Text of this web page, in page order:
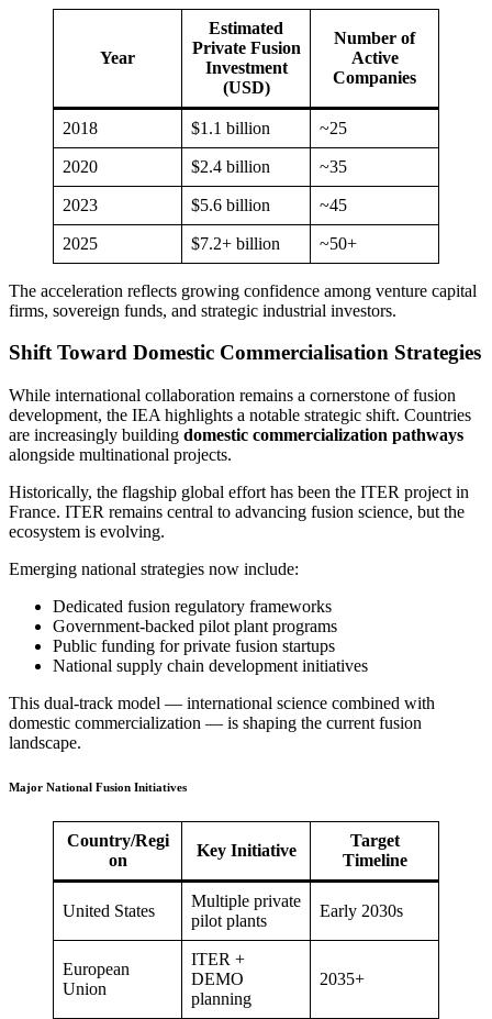
Year
Estimated
Private Fusion
Investment
(USD)
Number of
Active
Companies
2018 $1.1 billion ~25
2020 $2.4 billion ~35
2023 $5.6 billion ~45
2025 $7.2+ billion ~50+
The acceleration reflects growing confidence among venture capital
firms, sovereign funds, and strategic industrial investors.
Shift Toward Domestic Commercialisation Strategies
While international collaboration remains a cornerstone of fusion
development, the IEA highlights a notable strategic shift. Countries
are increasingly building domestic commercialization pathways
alongside multinational projects.
Historically, the flagship global effort has been the ITER project in
France. ITER remains central to advancing fusion science, but the
ecosystem is evolving.
Emerging national strategies now include:
Dedicated fusion regulatory frameworks
Government-backed pilot plant programs
Public funding for private fusion startups
National supply chain development initiatives
This dual-track model — international science combined with
domestic commercialization — is shaping the current fusion
landscape.
Major National Fusion Initiatives
Country/Regi
on
Key Initiative
Target
Timeline
United States
Multiple private
pilot plants
Early 2030s
European
Union
ITER +
DEMO
planning
2035+